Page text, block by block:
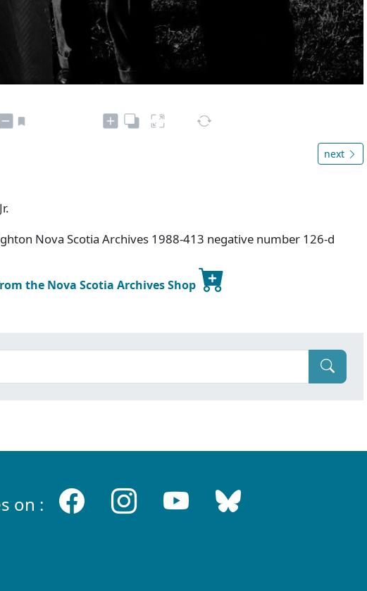
next
Nova Scotia Archives 1988-413 negative number 126-d
the Nova Scotia Archives Shop
on :